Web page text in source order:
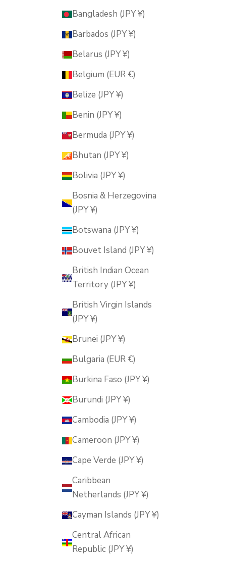
Bangladesh (JPY ¥)
Barbados (JPY ¥)
Belarus (JPY ¥)
Belgium (EUR €)
Belize (JPY ¥)
Benin (JPY ¥)
Bermuda (JPY ¥)
Bhutan (JPY ¥)
Bolivia (JPY ¥)
Bosnia & Herzegovina
(JPY ¥)
Botswana (JPY ¥)
Bouvet Island (JPY ¥)
British Indian Ocean
Territory (JPY ¥)
British Virgin Islands
(JPY ¥)
Brunei (JPY ¥)
Bulgaria (EUR €)
Burkina Faso (JPY ¥)
Burundi (JPY ¥)
Cambodia (JPY ¥)
Cameroon (JPY ¥)
Cape Verde (JPY ¥)
Caribbean
Netherlands (JPY ¥)
Cayman Islands (JPY ¥)
Central African
Republic (JPY ¥)